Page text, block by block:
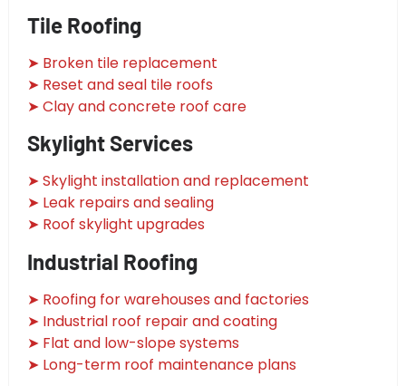
Tile Roofing
➤ Broken tile replacement
➤ Reset and seal tile roofs
➤ Clay and concrete roof care
Skylight Services
➤ Skylight installation and replacement
➤ Leak repairs and sealing
➤ Roof skylight upgrades
Industrial Roofing
➤ Roofing for warehouses and factories
➤ Industrial roof repair and coating
➤ Flat and low-slope systems
➤ Long-term roof maintenance plans